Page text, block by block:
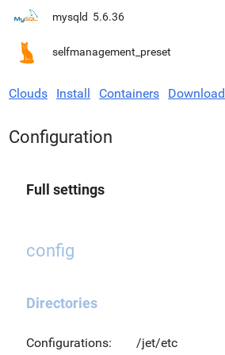
mysqld 5.6.36
selfmanagement_preset
Clouds Install Containers Download
Configuration
Full settings
config
Directories
Configurations:
/jet/etc